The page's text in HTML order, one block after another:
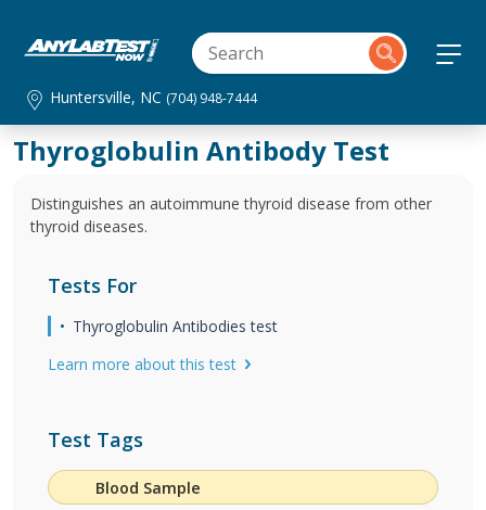
Huntersville, NC (704) 948-7444
Thyroglobulin Antibody Test
Distinguishes an autoimmune thyroid disease from other
thyroid diseases.
Tests For
Thyroglobulin Antibodies test
Learn more about this test
Test Tags
Blood Sample